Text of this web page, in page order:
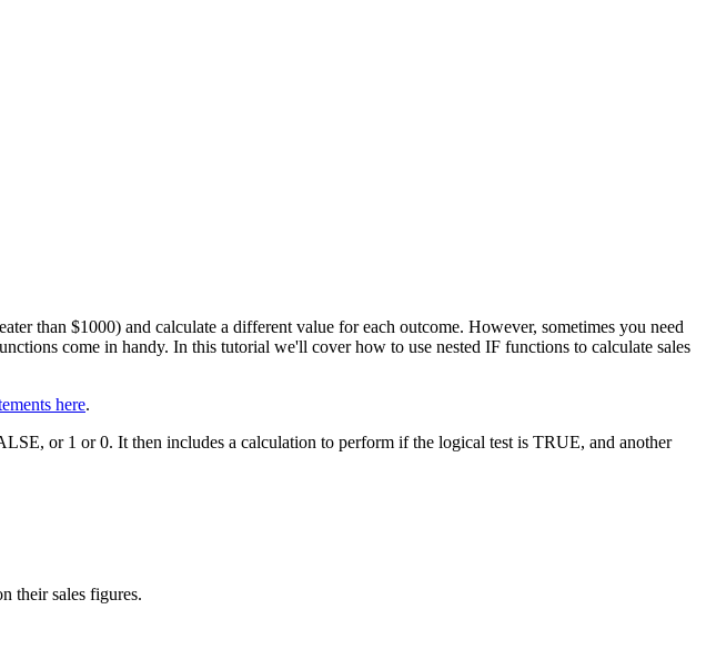
than $1000) and calculate a different value for each outcome. However, sometimes you need
come in handy. In this tutorial we'll cover how to use nested IF functions to calculate sales
here.
or 1 or 0. It then includes a calculation to perform if the logical test is TRUE, and another
their sales figures.